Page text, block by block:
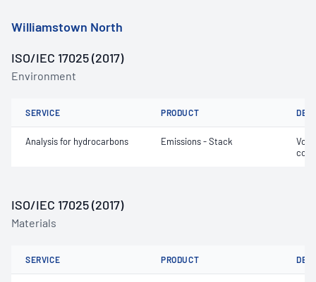
Williamstown North
ISO/IEC 17025 (2017)
Environment
SERVICE PRODUCT
Analysis for hydrocarbons Emissions - Stack
ISO/IEC 17025 (2017)
Materials
SERVICE PRODUCT